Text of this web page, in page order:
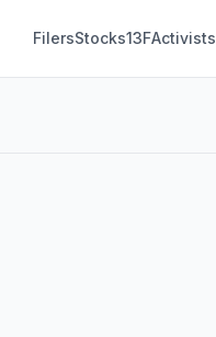
FilersStocks13FActivists